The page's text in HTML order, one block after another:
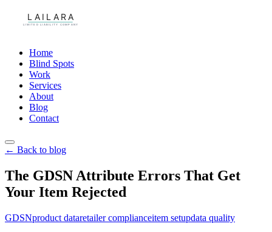
Home
Blind Spots
Work
Services
About
Blog
Contact
← Back to blog
The GDSN Attribute Errors That Get
Your Item Rejected
GDSNproduct dataretailer complianceitem setupdata quality